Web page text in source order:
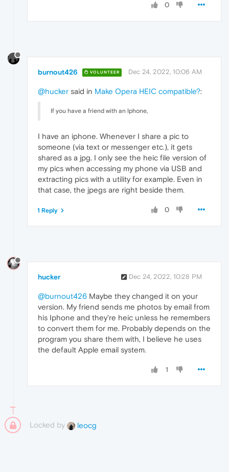
0
burnout426 VOLUNTEER Dec 24, 2022, 10:06 AM
@hucker said in Make Opera HEIC compatible?:
If you have a friend with an Iphone,
I have an iphone. Whenever I share a pic to
someone (via text or messenger etc.), it gets
shared as a jpg. I only see the heic file version of
my pics when accessing my phone via USB and
extracting pics with a utility for example. Even in
that case, the jpegs are right beside them.
0
1 Reply
hucker Dec 24, 2022, 10:28 PM
@burnout426 Maybe they changed it on your
version. My friend sends me photos by email from
his Iphone and they're heic unless he remembers
to convert them for me. Probably depends on the
program you share them with, I believe he uses
the default Apple email system.
1
Locked by leocg